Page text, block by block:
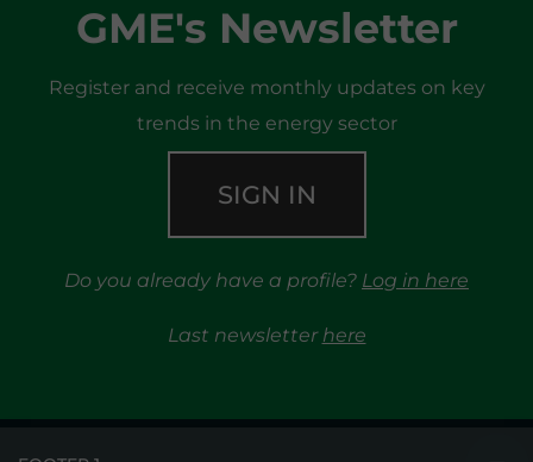
GME's Newsletter
Register and receive monthly updates on key
trends in the energy sector
SIGN IN
Do you already have a profile? Log in here
Last newsletter here